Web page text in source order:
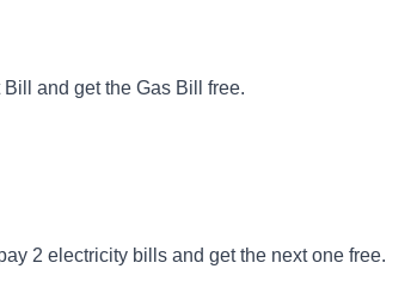
and get the Gas Bill free.
2 electricity bills and get the next one free.